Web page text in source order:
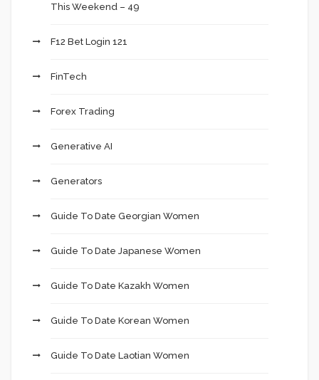
This Weekend – 49
F12 Bet Login 121
FinTech
Forex Trading
Generative AI
Generators
Guide To Date Georgian Women
Guide To Date Japanese Women
Guide To Date Kazakh Women
Guide To Date Korean Women
Guide To Date Laotian Women